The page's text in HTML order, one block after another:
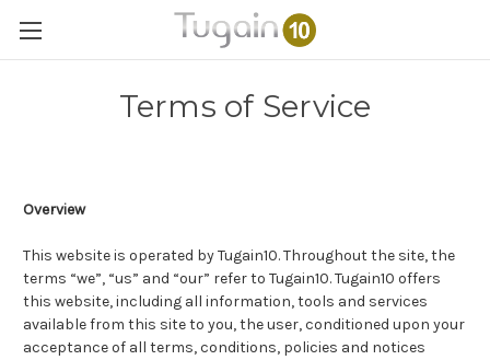
Terms of Service
Overview
This website is operated by Tugain10. Throughout the site, the
terms “we”, “us” and “our” refer to Tugain10. Tugain10 offers
this website, including all information, tools and services
available from this site to you, the user, conditioned upon your
acceptance of all terms, conditions, policies and notices